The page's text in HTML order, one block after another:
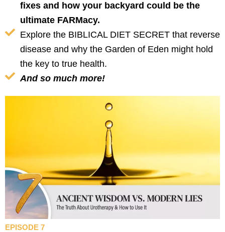
fixes and how your backyard could be the
ultimate FARMacy.
Explore the BIBLICAL DIET SECRET that reverse
disease and why the Garden of Eden might hold
the key to true health.
And so much more!
EPISODE 7